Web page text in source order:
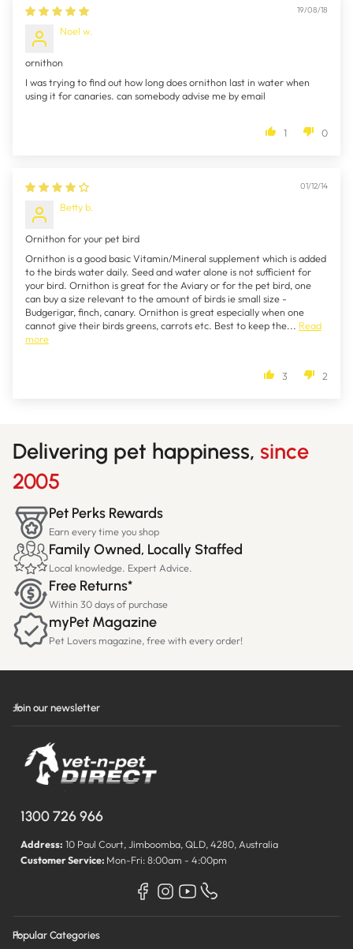
19/08/18
Noel w.
ornithon
I was trying to find out how long does ornithon last in water when
using it for canaries. can somebody advise me by email
1 0
01/12/14
Betty b.
Ornithon for your pet bird
Ornithon is a good basic Vitamin/Mineral supplement which is added
to the birds water daily. Seed and water alone is not sufficient for
your bird. Ornithon is great for the Aviary or for the pet bird, one
can buy a size relevant to the amount of birds ie small size -
Budgerigar, finch, canary. Ornithon is great especially when one
cannot give their birds greens, carrots etc. Best to keep the... Read
more
3 2
Delivering pet happiness, since
2005
Pet Perks Rewards
Earn every time you shop
Family Owned, Locally Staffed
Local knowledge. Expert Advice.
Free Returns*
Within 30 days of purchase
myPet Magazine
Pet Lovers magazine, free with every order!
Join our newsletter
1300 726 966
Address: 10 Paul Court, Jimboomba, QLD, 4280, Australia
Customer Service: Mon-Fri: 8:00am - 4:00pm
Popular Categories